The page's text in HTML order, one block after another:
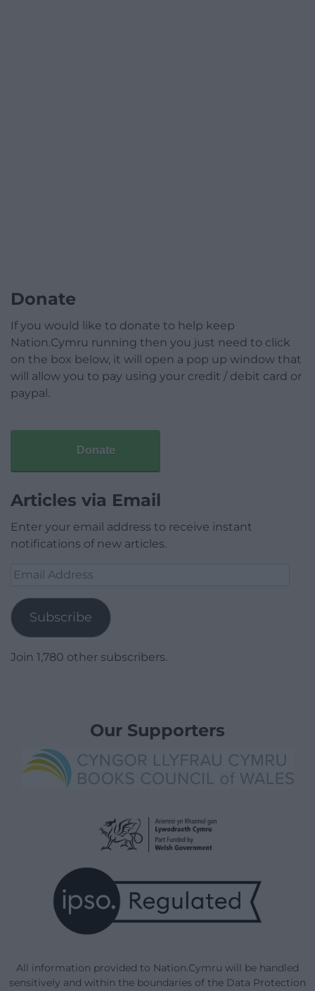
Donate
If you would like to donate to help keep
Nation.Cymru running then you just need to click
on the box below, it will open a pop up window that
will allow you to pay using your credit / debit card or
paypal.
Donate
Articles via Email
Enter your email address to receive instant
notifications of new articles.
Email
Subscribe
Join 1,780 other subscribers.
Our Supporters
All information provided to Nation.Cymru will be handled
sensitively and within the boundaries of the Data Protection